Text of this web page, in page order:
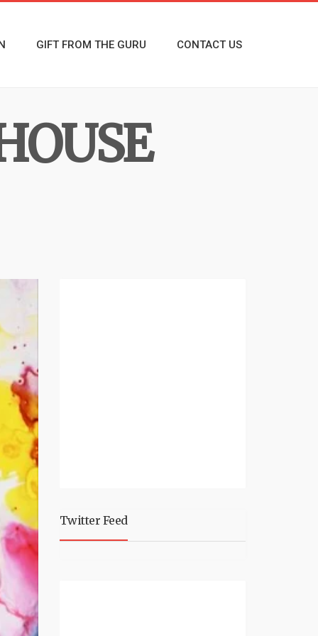
GIFT FROM THE GURU CONTACT US
Twitter Feed